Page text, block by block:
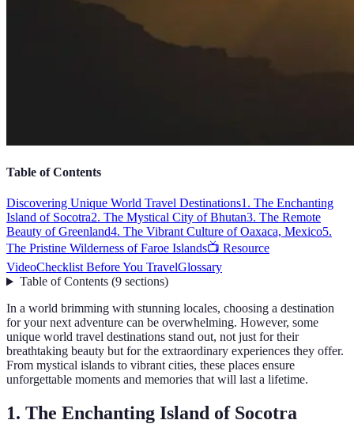
Table of Contents
Discovering Unique World Travel Destinations1. The Enchanting
Island of Socotra2. The Mystical City of Bhutan3. The Remote
Beauty of Greenland4. The Vibrant Culture of Oaxaca, Mexico5.
The Pristine Wilderness of Faroe Islands📺 Resource
VideoChecklist Before You TravelGlossary
Table of Contents(9 sections)
In a world brimming with stunning locales, choosing a destination
for your next adventure can be overwhelming. However, some
unique world travel destinations stand out, not just for their
breathtaking beauty but for the extraordinary experiences they offer.
From mystical islands to vibrant cities, these places ensure
unforgettable moments and memories that will last a lifetime.
1. The Enchanting Island of Socotra